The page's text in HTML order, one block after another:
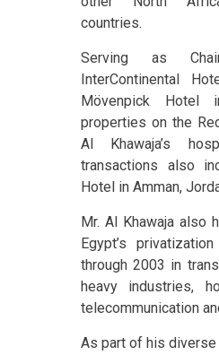
countries.
Serving as
InterContinental
Mövenpick Hotel
properties on the
Al Khawaja’s
transactions also
Hotel in Amman,
Mr. Al Khawaja also
Egypt’s
through 2003 in
heavy industries,
telecommunication
As part of his